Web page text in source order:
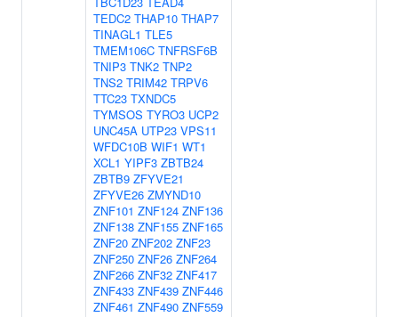
TEDC2 THAP10 THAP7
TINAGL1 TLE5
TMEM106C TNFRSF6B
TNIP3 TNK2 TNP2
TNS2 TRIM42 TRPV6
TTC23 TXNDC5
TYMSOS TYRO3 UCP2
UNC45A UTP23 VPS11
WFDC10B WIF1 WT1
XCL1 YIPF3 ZBTB24
ZBTB9 ZFYVE21
ZFYVE26 ZMYND10
ZNF101 ZNF124 ZNF136
ZNF138 ZNF155 ZNF165
ZNF20 ZNF202 ZNF23
ZNF250 ZNF26 ZNF264
ZNF266 ZNF32 ZNF417
ZNF433 ZNF439 ZNF446
ZNF461 ZNF490 ZNF559